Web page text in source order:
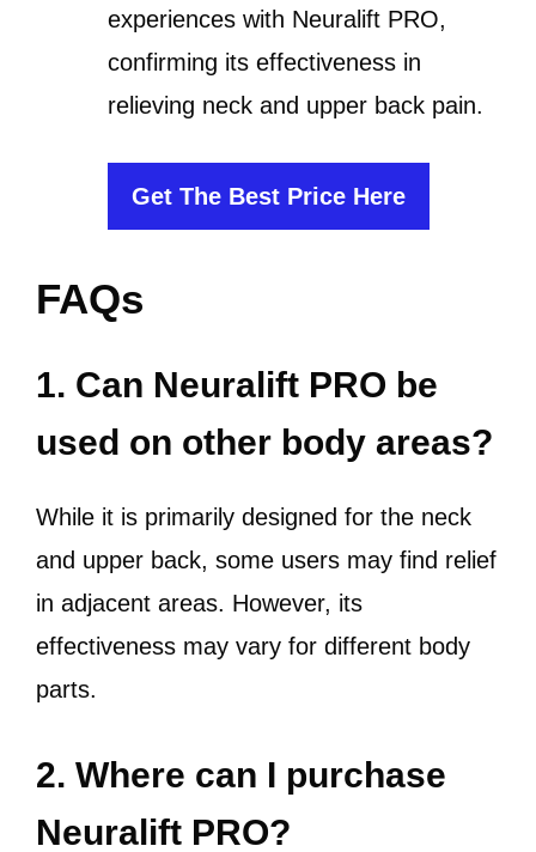
experiences with Neuralift PRO,
confirming its effectiveness in
relieving neck and upper back pain.
Get The Best Price Here
FAQs
1. Can Neuralift PRO be
used on other body areas?
While it is primarily designed for the neck
and upper back, some users may find relief
in adjacent areas. However, its
effectiveness may vary for different body
parts.
2. Where can I purchase
Neuralift PRO?